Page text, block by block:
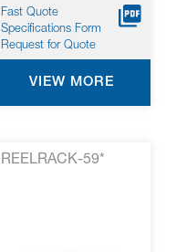
Fast Quote
Specifications Form
Request for Quote
VIEW MORE
REELRACK-59*